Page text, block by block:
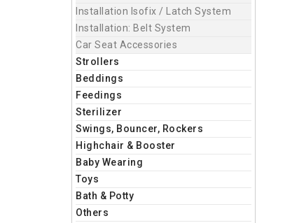
Installation Isofix / Latch System
Installation: Belt System
Car Seat Accessories
Strollers
Beddings
Feedings
Sterilizer
Swings, Bouncer, Rockers
Highchair & Booster
Baby Wearing
Toys
Bath & Potty
Others